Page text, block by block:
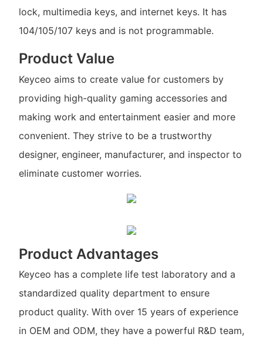
lock, multimedia keys, and internet keys. It has
104/105/107 keys and is not programmable.
Product Value
Keyceo aims to create value for customers by
providing high-quality gaming accessories and
making work and entertainment easier and more
convenient. They strive to be a trustworthy
designer, engineer, manufacturer, and inspector to
eliminate customer worries.
Product Advantages
Keyceo has a complete life test laboratory and a
standardized quality department to ensure
product quality. With over 15 years of experience
in OEM and ODM, they have a powerful R&D team,